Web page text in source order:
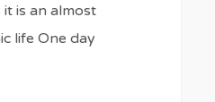
is an almost
life One day